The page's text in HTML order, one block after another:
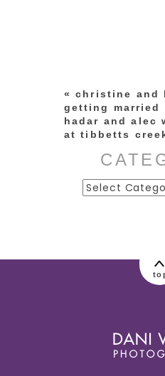
« christine and
getting
hadar and alec
at tibbetts
Categories